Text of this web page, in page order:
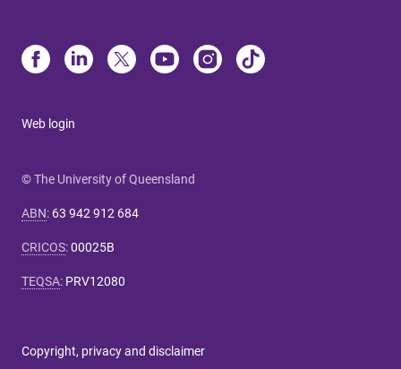
Web login
© The University of Queensland
ABN: 63 942 912 684
CRICOS:00025B
TEQSA: PRV12080
Copyright, privacy and disclaimer